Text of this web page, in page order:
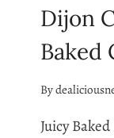
Dijon
Baked
By
Juicy